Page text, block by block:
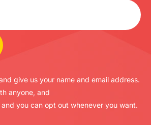
give us your name and email address.
anyone, and
you can opt out whenever you want.